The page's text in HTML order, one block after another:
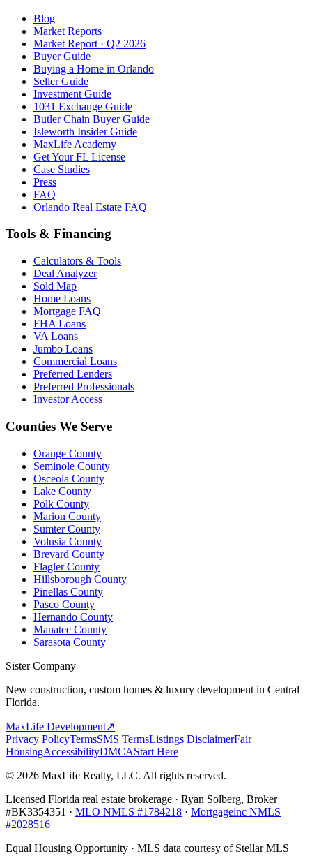
Blog
Market Reports
Market Report · Q2 2026
Buyer Guide
Buying a Home in Orlando
Seller Guide
Investment Guide
1031 Exchange Guide
Butler Chain Buyer Guide
Isleworth Insider Guide
MaxLife Academy
Get Your FL License
Case Studies
Press
FAQ
Orlando Real Estate FAQ
Tools & Financing
Calculators & Tools
Deal Analyzer
Sold Map
Home Loans
Mortgage FAQ
FHA Loans
VA Loans
Jumbo Loans
Commercial Loans
Preferred Lenders
Preferred Professionals
Investor Access
Counties We Serve
Orange County
Seminole County
Osceola County
Lake County
Polk County
Marion County
Sumter County
Volusia County
Brevard County
Flagler County
Hillsborough County
Pinellas County
Pasco County
Hernando County
Manatee County
Sarasota County
Sister Company
New construction, custom homes & luxury development in Central
Florida.
MaxLife Development↗
Privacy PolicyTermsSMS TermsListings DisclaimerFair
HousingAccessibilityDMCAStart Here
© 2026 MaxLife Realty, LLC. All rights reserved.
Licensed Florida real estate brokerage · Ryan Solberg, Broker
#BK3354351 · MLO NMLS #1784218 · Mortgageinc NMLS
#2028516
Equal Housing Opportunity · MLS data courtesy of Stellar MLS